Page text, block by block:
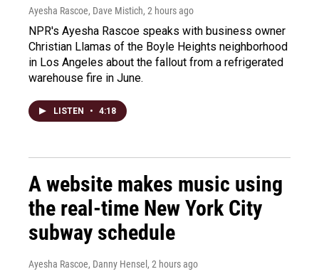
Ayesha Rascoe, Dave Mistich, 2 hours ago
NPR's Ayesha Rascoe speaks with business owner
Christian Llamas of the Boyle Heights neighborhood
in Los Angeles about the fallout from a refrigerated
warehouse fire in June.
LISTEN • 4:18
A website makes music using
the real-time New York City
subway schedule
Ayesha Rascoe, Danny Hensel , 2 hours ago